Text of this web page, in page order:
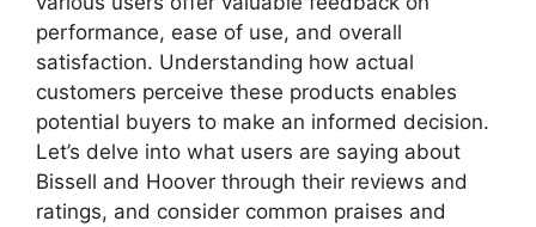
performance, ease of use, and overall
satisfaction. Understanding how actual
customers perceive these products enables
potential buyers to make an informed decision.
Let’s delve into what users are saying about
Bissell and Hoover through their reviews and
ratings, and consider common praises and